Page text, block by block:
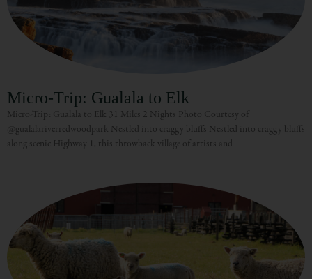
Micro-Trip: Gualala to Elk
Micro-Trip: Gualala to Elk 31 Miles 2 Nights Photo Courtesy of
@gualalariverredwoodpark Nestled into craggy bluffs Nestled into craggy bluffs
along scenic Highway 1, this throwback village of artists and
Hello! How can I assist you in exploring Mendocino County today?